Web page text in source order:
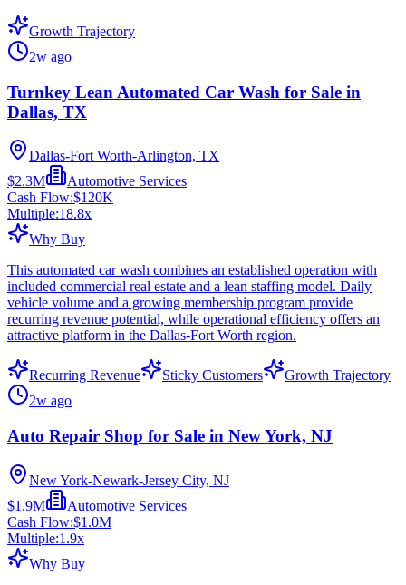
Growth Trajectory
2w ago
Turnkey Lean Automated Car Wash for Sale in
Dallas, TX
Dallas-Fort Worth-Arlington, TX
$2.3M
Automotive Services
Cash Flow:$120K
Multiple:18.8x
Why Buy
This automated car wash combines an established operation with
included commercial real estate and a lean staffing model. Daily
vehicle volume and a growing membership program provide
recurring revenue potential, while operational efficiency offers an
attractive platform in the Dallas-Fort Worth region.
Recurring Revenue Sticky Customers
Growth Trajectory
2w ago
Auto Repair Shop for Sale in New York, NJ
New York-Newark-Jersey City, NJ
$1.9M
Automotive Services
Cash Flow:$1.0M
Multiple:1.9x
Why Buy